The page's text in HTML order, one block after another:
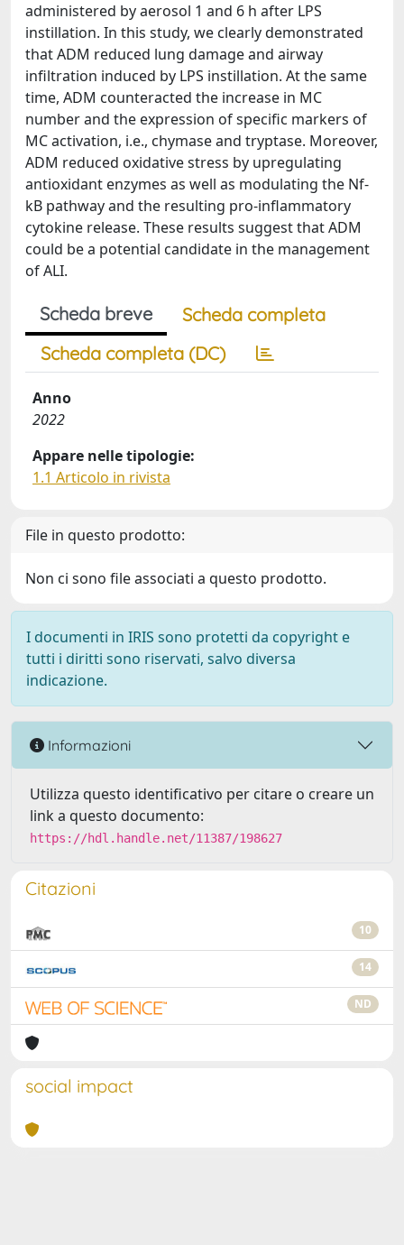
administered by aerosol 1 and 6 h after LPS
instillation. In this study, we clearly demonstrated
that ADM reduced lung damage and airway
infiltration induced by LPS instillation. At the same
time, ADM counteracted the increase in MC
number and the expression of specific markers of
MC activation, i.e., chymase and tryptase. Moreover,
ADM reduced oxidative stress by upregulating
antioxidant enzymes as well as modulating the Nf-
kB pathway and the resulting pro-inflammatory
cytokine release. These results suggest that ADM
could be a potential candidate in the management
of ALI.
Scheda breve
Scheda completa
Scheda completa (DC)
Anno
2022
Appare nelle tipologie:
1.1 Articolo in rivista
File in questo prodotto:
Non ci sono file associati a questo prodotto.
I documenti in IRIS sono protetti da copyright e
tutti i diritti sono riservati, salvo diversa
indicazione.
Informazioni
Utilizza questo identificativo per citare o creare un
link a questo documento:
https://hdl.handle.net/11387/198627
Citazioni
10
14
ND
social impact